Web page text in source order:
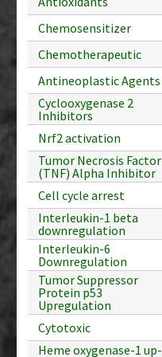
Chemosensitizer
Chemotherapeutic
Antineoplastic Agents
Cyclooxygenase 2
Inhibitors
Nrf2 activation
Tumor Necrosis Factor
(TNF) Alpha Inhibitor
Cell cycle arrest
Interleukin-1 beta
downregulation
Interleukin-6
Downregulation
Tumor Suppressor
Protein p53
Upregulation
Cytotoxic
Heme oxygenase-1 up-